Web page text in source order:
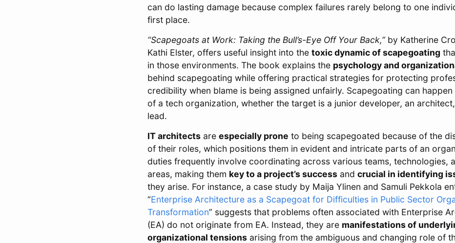
can do lasting damage because complex failures rarely belong to one
first place.
“Scapegoats at Work: Taking the Bull’s-Eye Off Your Back,” by Katherine
Kathi Elster, offers useful insight into the toxic dynamic of scapegoating
in those environments. The book explains the psychology and
behind scapegoating while offering practical strategies for protecting
credibility when blame is being assigned unfairly. Scapegoating can happen
of a tech organization, whether the target is a junior developer, an
lead.
IT architects are especially prone to being scapegoated because of the
of their roles, which positions them in evident and intricate parts of an
duties frequently involve coordinating across various teams, technologies,
areas, making them key to a project’s success and crucial in identifying
they arise. For instance, a case study by Maija Ylinen and Samuli Pekkola
“Enterprise Architecture as a Scapegoat for Difficulties in Public Sector
Transformation” suggests that problems often associated with Enterprise
(EA) do not originate from EA. Instead, they are manifestations of
organizational tensions arising from the ambiguous and changing role of